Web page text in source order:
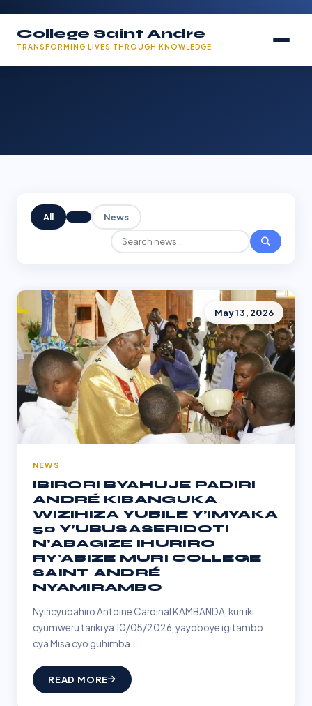
College Saint Andre
TRANSFORMING LIVES THROUGH KNOWLEDGE
All News
May 13, 2026
NEWS
IBIRORI BYAHUJE PADIRI
ANDRÉ KIBANGUKA
WIZIHIZA YUBILE Y’IMYAKA
50 Y’UBUSASERIDOTI
N’ABAGIZE IHURIRO
RY'ABIZE MURI COLLEGE
SAINT ANDRÉ
NYAMIRAMBO
Nyiricyubahiro Antoine Cardinal KAMBANDA, kuri iki
cyumweru tariki ya 10/05/2026, yayoboye igitambo
cya Misa cyo guhimba...
READ MORE